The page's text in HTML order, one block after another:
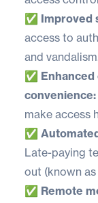
✅ Improved
access to
and
✅
convenience:
make access
✅
Late-paying
out (known
✅ Remote